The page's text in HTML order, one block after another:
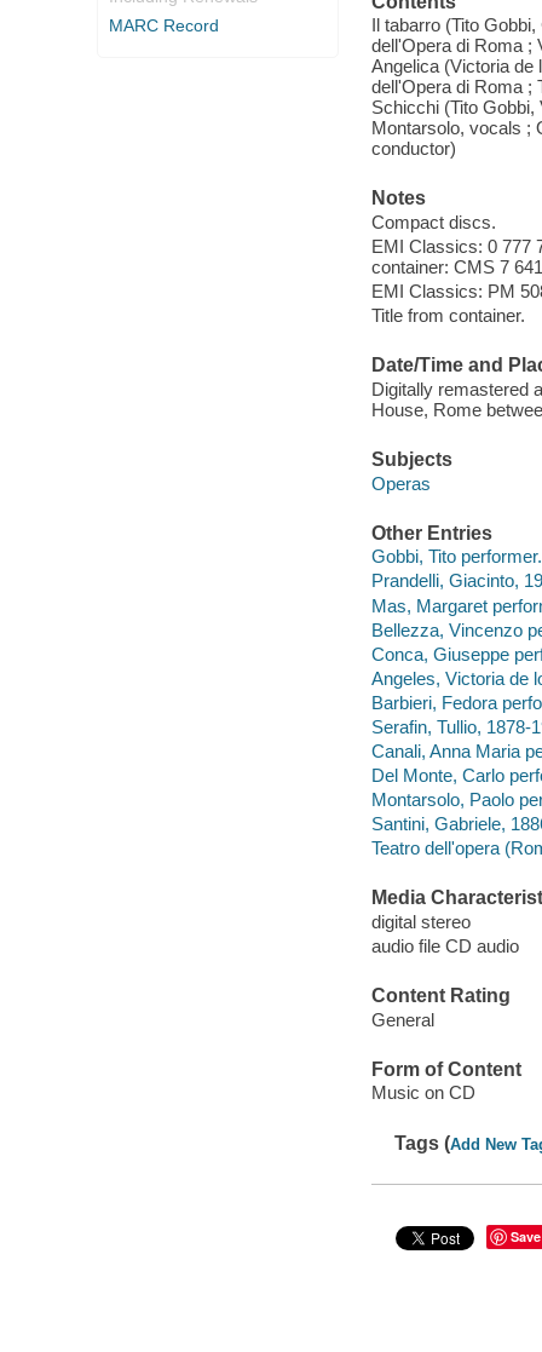
MARC Record
Il tabarro (Tito
dell'Opera di Roma ;
Angelica (Victoria de
dell'Opera di Roma ;
Schicchi (Tito Gobbi,
Montarsolo, vocals ;
conductor)
Notes
Compact discs.
EMI Classics: 0 777
container: CMS 7
EMI Classics: PM
Title from container.
Date/Time and
Digitally remastered
House, Rome
Subjects
Operas
Other Entries
Gobbi, Tito performer.
Prandelli, Giacinto,
Mas, Margaret
Bellezza, Vincenzo
Conca, Giuseppe
Angeles, Victoria de
Barbieri, Fedora
Serafin, Tullio, 1878-
Canali, Anna Maria
Del Monte, Carlo
Montarsolo, Paolo
Santini, Gabriele,
Teatro dell'opera
Media
digital stereo
audio file CD audio
Content Rating
General
Form of Content
Music on CD
Tags (Add New
Save